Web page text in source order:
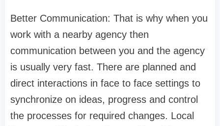
Better Communication: That is why when you
work with a nearby agency then
communication between you and the agency
is usually very fast. There are planned and
direct interactions in face to face settings to
synchronize on ideas, progress and control
the processes for required changes. Local